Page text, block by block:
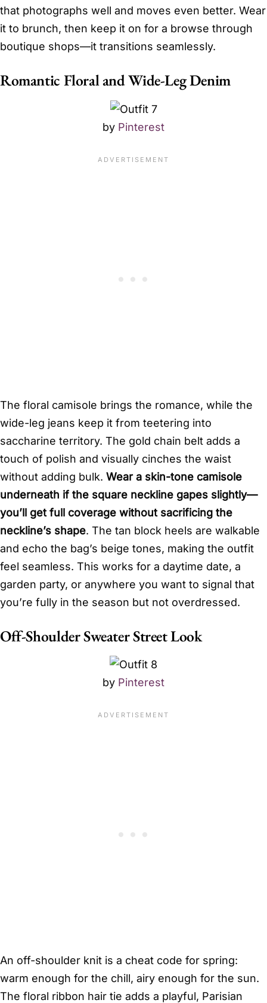
that photographs well and moves even better. Wear
it to brunch, then keep it on for a browse through
boutique shops—it transitions seamlessly.
Romantic Floral and Wide-Leg Denim
by Pinterest
The floral camisole brings the romance, while the
wide-leg jeans keep it from teetering into
saccharine territory. The gold chain belt adds a
touch of polish and visually cinches the waist
without adding bulk. Wear a skin-tone camisole
underneath if the square neckline gapes slightly—
you’ll get full coverage without sacrificing the
neckline’s shape. The tan block heels are walkable
and echo the bag’s beige tones, making the outfit
feel seamless. This works for a daytime date, a
garden party, or anywhere you want to signal that
you’re fully in the season but not overdressed.
Off-Shoulder Sweater Street Look
by Pinterest
An off-shoulder knit is a cheat code for spring:
warm enough for the chill, airy enough for the sun.
The floral ribbon hair tie adds a playful, Parisian